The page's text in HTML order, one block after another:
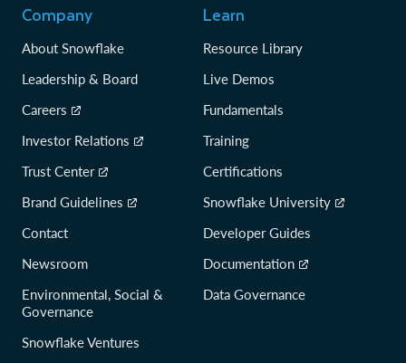
Company
About Snowflake
Leadership & Board
Careers
Investor Relations
Trust Center
Brand Guidelines
Contact
Newsroom
Environmental, Social &
Governance
Snowflake Ventures
Learn
Resource Library
Live Demos
Fundamentals
Training
Certifications
Snowflake University
Developer Guides
Documentation
Data Governance